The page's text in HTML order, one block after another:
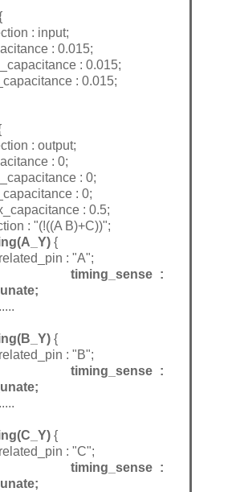
: input;
: 0.015;
: 0.015;
: 0.015;
: output;
: 0;
: 0;
: 0;
: 0.5;
: "(!((A B)+C))";
{
: "A";
timing_sense :
{
: "B";
timing_sense :
{
: "C";
timing_sense :